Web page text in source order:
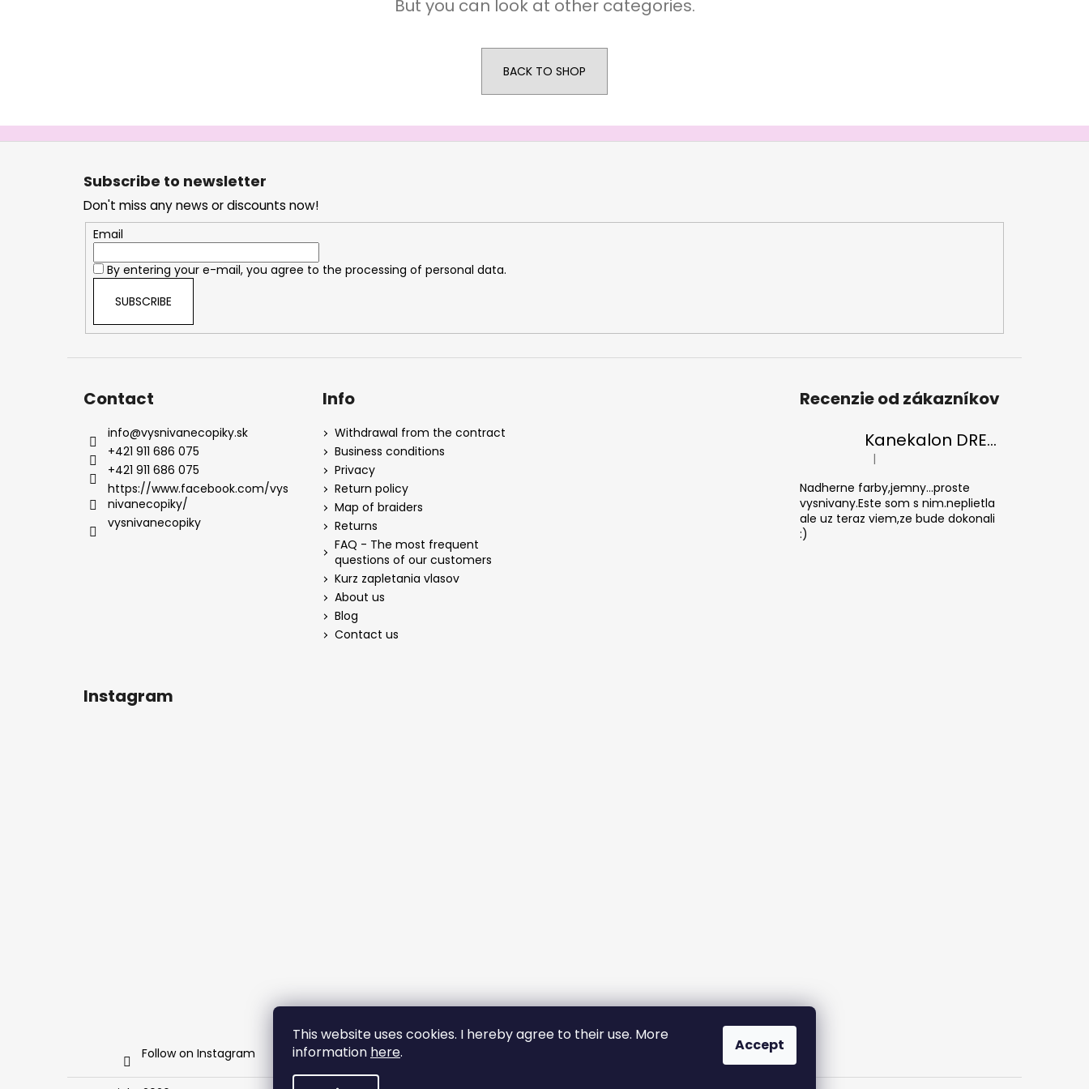
This website uses cookies. I hereby agree to their use. More
information here. Accept
But you can look at other categories.
BACK TO SHOP
F
Subscribe to newsletter
Don't miss any news or discounts now!
Email
By entering your e-mail, you agree to the processing of personal data.
SUBSCRIBE
Contact
info@vysnivanecopiky.sk
+421 911 686 075
+421 911 686 075
https://www.facebook.com/vys
nivanecopiky/
vysnivanecopiky
Info
Withdrawal from the contract
Business conditions
Privacy
Return policy
Map of braiders
Returns
FAQ - The most frequent
questions of our customers
Kurz zapletania vlasov
About us
Blog
Contact us
Recenzie od zákazníkov
Kanekalon DREAM 30/Orange-s/White
The product rating is 5 out of 5 stars.
|
Nadherne farby,jemny...proste
vysnivany.Este som s nim.neplietla
ale uz teraz viem,ze bude dokonali
:)
Instagram
Follow on Instagram